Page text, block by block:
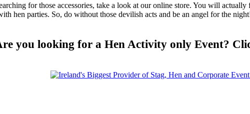
for those accessories, take a look at our online store. You will actually
hen parties. So, do without those devilish acts and be an angel for the
you looking for a Hen Activity only Event?